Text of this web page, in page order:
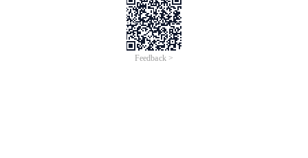
Feedback >